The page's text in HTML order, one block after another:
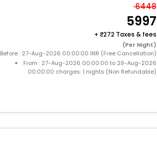
6448
5997
+ 272 Taxes & fees
(Per Night)
Before : 27-Aug-2026 00:00:00 INR (Free Cancellation)
From : 27-Aug-2026 00:00:00 to 29-Aug-2026
00:00:00 charges: 1 nights (Non Refundable)